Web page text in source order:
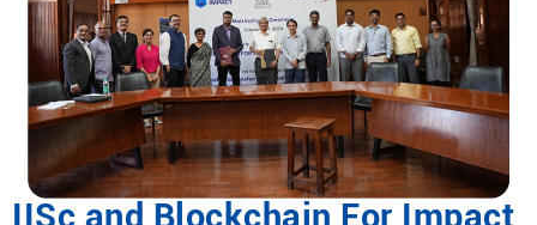
IISc and Blockchain For Impact